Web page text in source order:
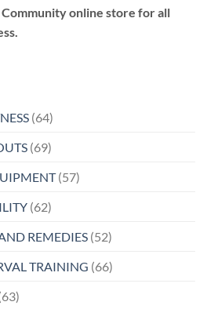
online store for all
(64)
(69)
(57)
(62)
REMEDIES (52)
TRAINING (66)